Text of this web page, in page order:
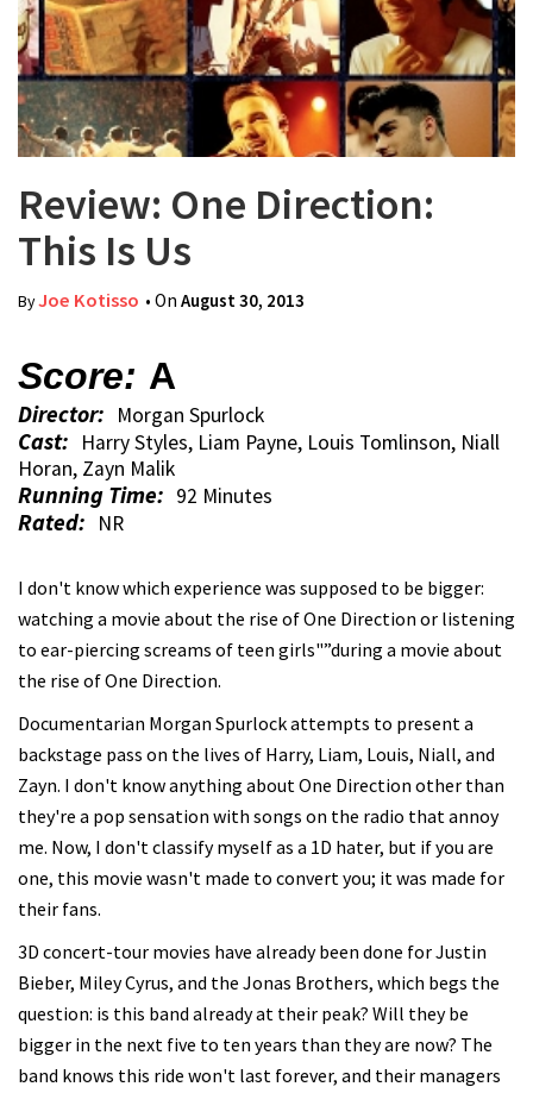
Review: One Direction:
This Is Us
ByJoe Kotisso • On August 30, 2013
Score: A
Director: Morgan Spurlock
Cast: Harry Styles, Liam Payne, Louis Tomlinson, Niall
Horan, Zayn Malik
Running Time: 92 Minutes
Rated: NR
I don't know which experience was supposed to be bigger:
watching a movie about the rise of One Direction or listening
to ear-piercing screams of teen girls"”during a movie about
the rise of One Direction.
Documentarian Morgan Spurlock attempts to present a
backstage pass on the lives of Harry, Liam, Louis, Niall, and
Zayn. I don't know anything about One Direction other than
they're a pop sensation with songs on the radio that annoy
me. Now, I don't classify myself as a 1D hater, but if you are
one, this movie wasn't made to convert you; it was made for
their fans.
3D concert-tour movies have already been done for Justin
Bieber, Miley Cyrus, and the Jonas Brothers, which begs the
question: is this band already at their peak? Will they be
bigger in the next five to ten years than they are now? The
band knows this ride won't last forever, and their managers